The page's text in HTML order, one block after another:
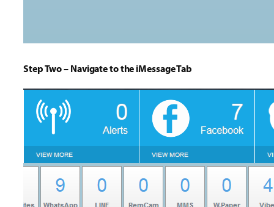
Step Two – Navigate to the iMessage Tab